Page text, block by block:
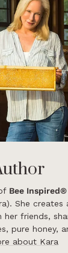
Bee Inspired®
She
friends,
pure honey,
about Kara